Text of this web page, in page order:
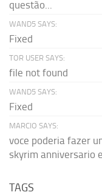
questão...
WAND5 SAYS:
Fixed
TOR USER SAYS:
file not found
WAND5 SAYS:
Fixed
MARCIO SAYS:
voce poderia fazer
skyrim anniversario
TAGS